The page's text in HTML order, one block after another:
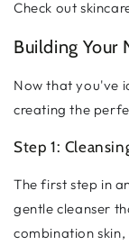
Check out
Building Your
Now that you've
creating the
Step 1:
The first step in
gentle cleanser
combination